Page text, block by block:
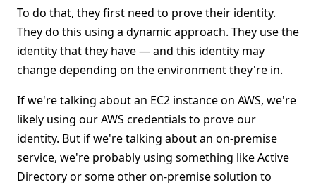
To do that, they first need to prove their identity.
They do this using a dynamic approach. They use the
identity that they have — and this identity may
change depending on the environment they're in.
If we're talking about an EC2 instance on AWS, we're
likely using our AWS credentials to prove our
identity. But if we're talking about an on-premise
service, we're probably using something like Active
Directory or some other on-premise solution to